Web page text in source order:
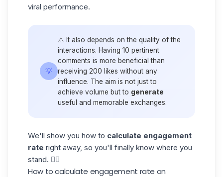
viral performance.
💡
⚠️ It also depends on the quality of the
interactions. Having 10 pertinent
comments is more beneficial than
receiving 200 likes without any
influence. The aim is not just to
achieve volume but to generate
useful and memorable exchanges.
We'll show you how to calculate engagement
rate right away, so you'll finally know where you
stand. 👇🏼
How to calculate engagement rate on